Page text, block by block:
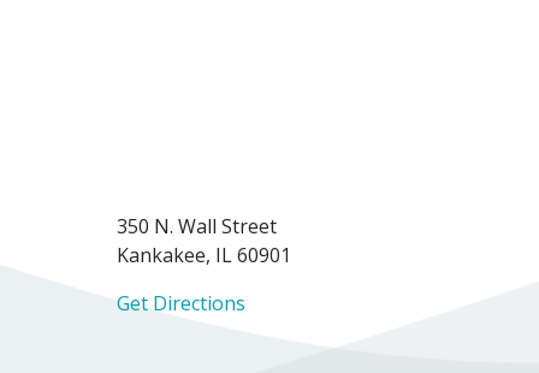
350 N. Wall Street
Kankakee, IL 60901
Get Directions